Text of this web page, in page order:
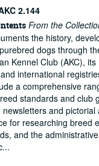
2.144
From the
the history,
dogs through
Kennel Club (AKC), its
international
a comprehensive
standards and club
and pictorial
for researching breed
and the